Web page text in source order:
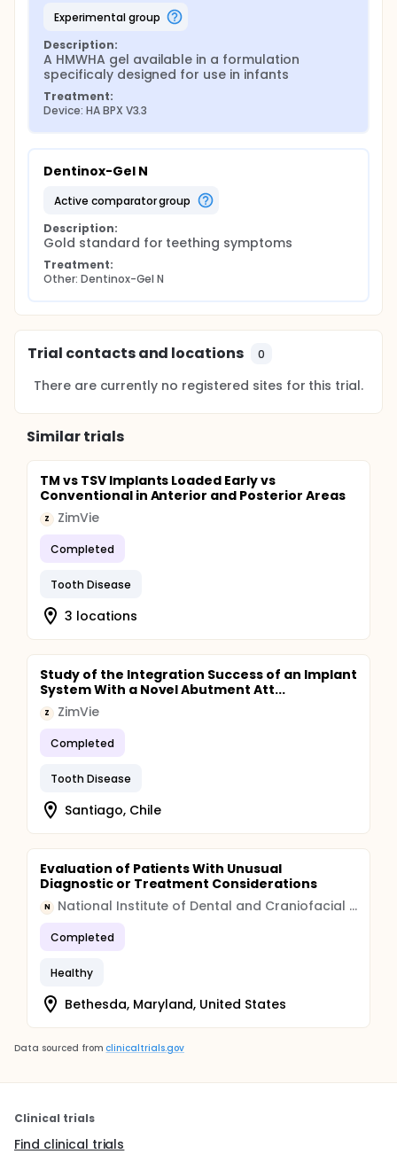
experimental group
Description:
A HMWHA gel available in a formulation
specificaly designed for use in infants
Treatment:
Device: HA BPX V3.3
Dentinox-Gel N
active comparator group
Description:
Gold standard for teething symptoms
Treatment:
Other: Dentinox-Gel N
Trial contacts and locations 0
There are currently no registered sites for this trial.
Similar trials
TM vs TSV Implants Loaded Early vs
Conventional in Anterior and Posterior Areas
Z ZimVie
Completed
Tooth Disease
3 locations
Study of the Integration Success of an Implant
System With a Novel Abutment Att...
Z ZimVie
Completed
Tooth Disease
Santiago, Chile
Evaluation of Patients With Unusual
Diagnostic or Treatment Considerations
N National Institute of Dental and Craniofacial Research (NIDCR)
Completed
Healthy
Bethesda, Maryland, United States
Data sourced from clinicaltrials.gov
Clinical trials
Find clinical trials